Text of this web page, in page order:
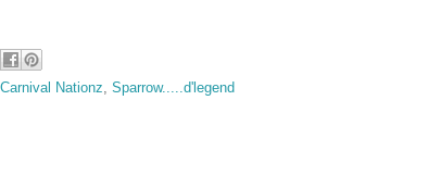
Carnival Nationz, Sparrow.....d'legend